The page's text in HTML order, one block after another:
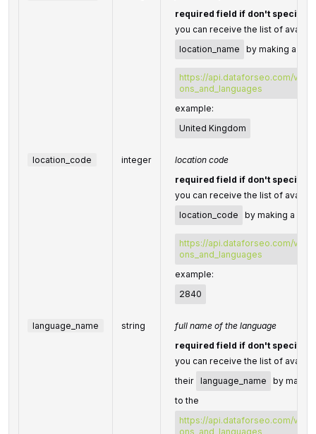
required field if don't specify
you can receive the list of
location_name
by making a
https://api.dataforseo.com/v3/
ons_and_languages
example:
United Kingdom
location_code integer
location code
required field if don't specify
you can receive the list of
location_code
by making a
https://api.dataforseo.com/v3/
ons_and_languages
example:
2840
language_name string
full name of the language
required field if don't specify
you can receive the list of
their language_name
by
to the
https://api.dataforseo.com/v3/
ons_and_languages